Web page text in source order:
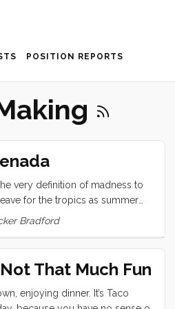
POSITION REPORTS
very definition of madness to
for the tropics as summer
Those people would be
was entirely upwind, and
crossing that was a low scale
we could have hoped
The first few days had much
Bradford
That Much Fun
enjoying dinner. It’s Taco